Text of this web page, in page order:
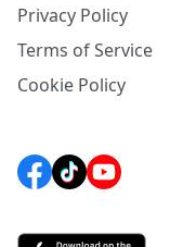
Privacy Policy
Terms of Service
Cookie Policy